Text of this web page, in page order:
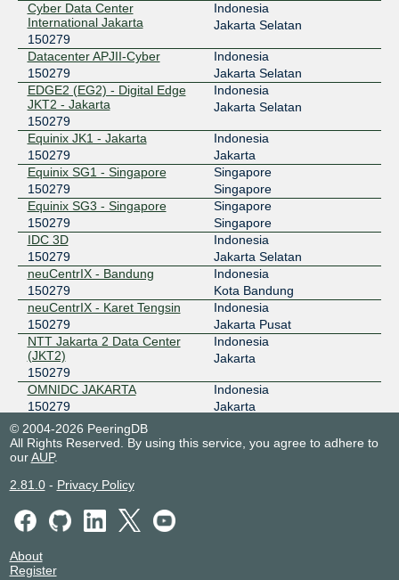
157.10.16.13
2404:2f80:206::13
JKT-IX
150279
119.11.185.194
2404:c8:0:a:0:15:279:1
NCIX - neuCentrIX
150279
180.250.0.86
OMNIIX INDONESIA
150279
43.255.59.34
2401:a320::2e
OpenIXP / NiCE
150279
43.252.146.240
SGIX
150279
103.16.103.25
2001:de8:12:100::103:25
Cyber Data Center
International Jakarta
150279
Indonesia
Jakarta Selatan
Datacenter APJII-Cyber
150279
Indonesia
Jakarta Selatan
EDGE2 (EG2) - Digital Edge
JKT2 - Jakarta
150279
Indonesia
Jakarta Selatan
Equinix JK1 - Jakarta
150279
Indonesia
Jakarta
Equinix SG1 - Singapore
150279
Singapore
Singapore
Equinix SG3 - Singapore
150279
Singapore
Singapore
IDC 3D
150279
Indonesia
Jakarta Selatan
neuCentrIX - Bandung
150279
Indonesia
Kota Bandung
neuCentrIX - Karet Tengsin
150279
Indonesia
Jakarta Pusat
NTT Jakarta 2 Data Center
(JKT2)
150279
Indonesia
Jakarta
OMNIDC JAKARTA
150279
Indonesia
Jakarta
ProDC
150279
Jakarta Selatan
© 2004-2026 PeeringDB
All Rights Reserved. By using this service, you agree to adhere to
ourAUP.
2.81.0- Privacy Policy
About
Register